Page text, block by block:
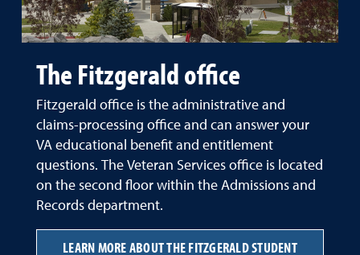
The Fitzgerald office
Fitzgerald office is the administrative and
claims-processing office and can answer your
VA educational benefit and entitlement
questions. The Veteran Services office is located
on the second floor within the Admissions and
Records department.
LEARN MORE ABOUT THE FITZGERALD STUDENT